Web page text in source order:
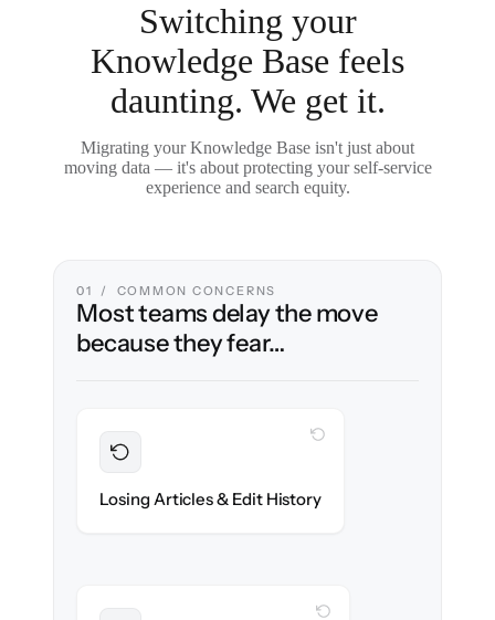
Switching your
Knowledge Base feels
daunting. We get it.
Migrating your Knowledge Base isn't just about
moving data — it's about protecting your self-service
experience and search equity.
01 / COMMON CONCERNS
Most teams delay the move
because they fear…
Losing Articles & Edit History
WITH CLONEPARTNER
migrated with 100% fidelity.
WITH CLONEPARTNER